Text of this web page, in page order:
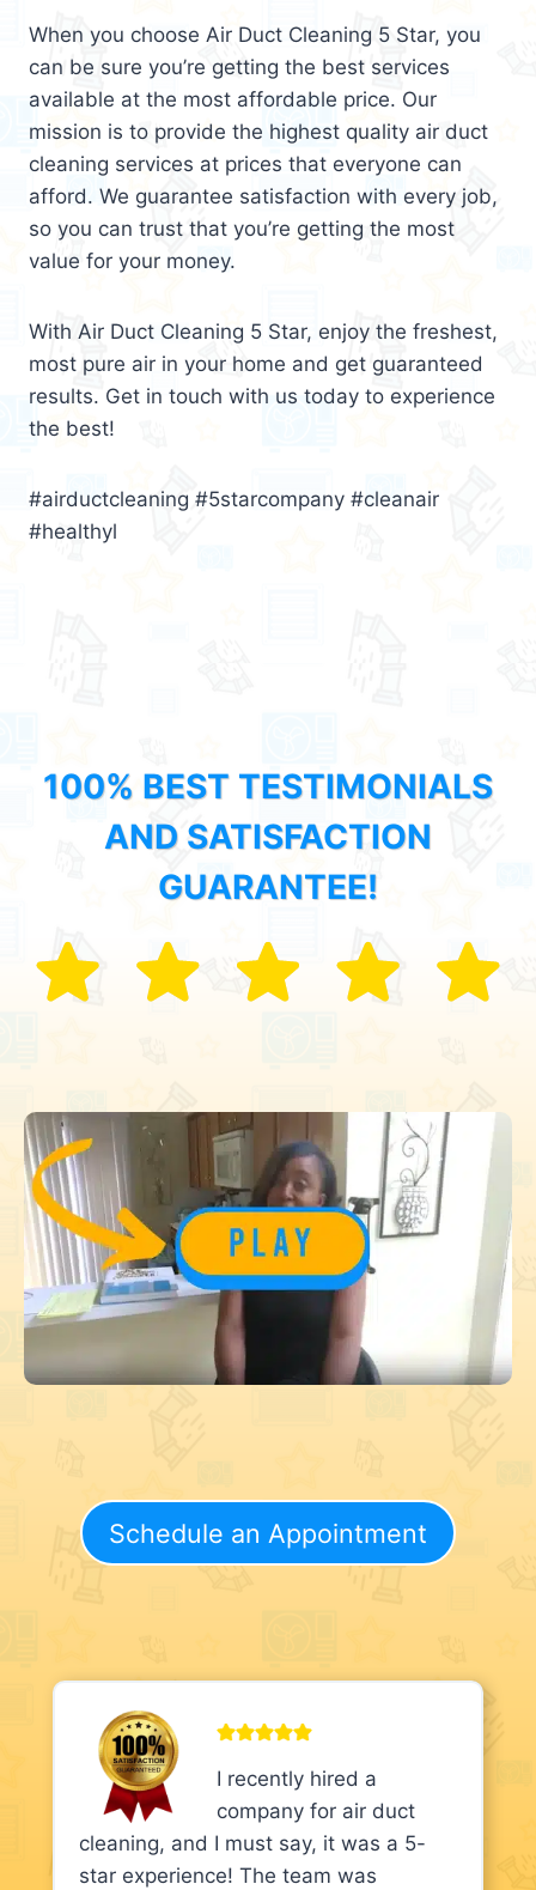
When you choose Air Duct Cleaning 5 Star, you
can be sure you’re getting the best services
available at the most affordable price. Our
mission is to provide the highest quality air duct
cleaning services at prices that everyone can
afford. We guarantee satisfaction with every job,
so you can trust that you’re getting the most
value for your money.
With Air Duct Cleaning 5 Star, enjoy the freshest,
most pure air in your home and get guaranteed
results. Get in touch with us today to experience
the best!
#airductcleaning #5starcompany #cleanair
#healthyl
100% BEST TESTIMONIALS
AND SATISFACTION
GUARANTEE!
Schedule an Appointment
I recently hired a
company for air duct
cleaning, and I must say, it was a 5-
star experience! The team was